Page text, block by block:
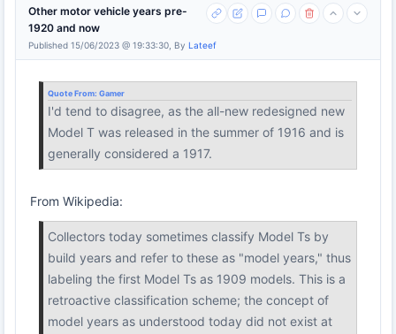
Other motor vehicle years pre-
1920 and now
Published 15/06/2023 @ 19:33:30, By Lateef
Quote From: Gamer
I'd tend to disagree, as the all-new redesigned new
Model T was released in the summer of 1916 and is
generally considered a 1917.
From Wikipedia:
Collectors today sometimes classify Model Ts by
build years and refer to these as "model years," thus
labeling the first Model Ts as 1909 models. This is a
retroactive classification scheme; the concept of
model years as understood today did not exist at